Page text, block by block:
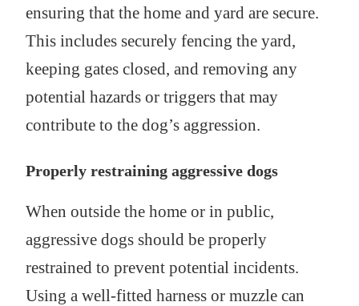
ensuring that the home and yard are secure.
This includes securely fencing the yard,
keeping gates closed, and removing any
potential hazards or triggers that may
contribute to the dog’s aggression.
Properly restraining aggressive dogs
When outside the home or in public,
aggressive dogs should be properly
restrained to prevent potential incidents.
Using a well-fitted harness or muzzle can